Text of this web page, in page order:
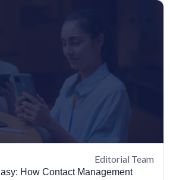
Editorial Team
How Contact Management